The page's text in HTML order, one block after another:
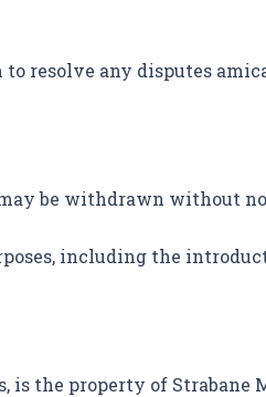
to resolve any disputes
may be withdrawn without
including the
is the property of